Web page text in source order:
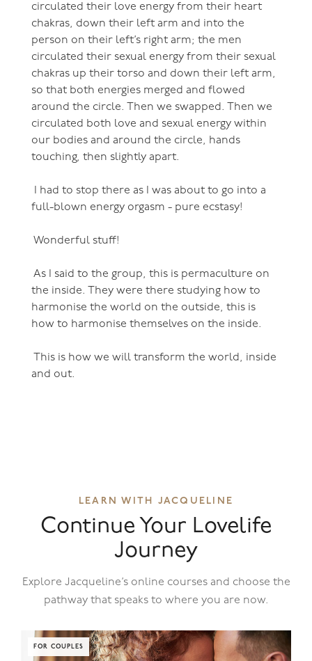
circulated their love energy from their heart
chakras, down their left arm and into the
person on their left’s right arm; the men
circulated their sexual energy from their sexual
chakras up their torso and down their left arm,
so that both energies merged and flowed
around the circle. Then we swapped. Then we
circulated both love and sexual energy within
our bodies and around the circle, hands
touching, then slightly apart.
I had to stop there as I was about to go into a
full-blown energy orgasm - pure ecstasy!
Wonderful stuff!
As I said to the group, this is permaculture on
the inside. They were there studying how to
harmonise the world on the outside, this is
how to harmonise themselves on the inside.
This is how we will transform the world, inside
and out.
LEARN WITH JACQUELINE
Continue Your Lovelife
Journey
Explore Jacqueline’s online courses and choose the
pathway that speaks to where you are now.
FOR COUPLES